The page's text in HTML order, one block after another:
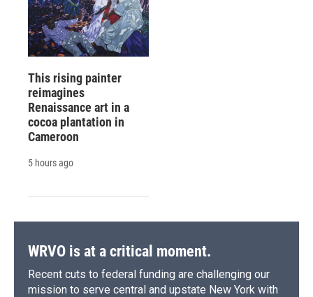
This rising painter
reimagines
Renaissance art in a
cocoa plantation in
Cameroon
5 hours ago
WRVO is at a critical moment.
Recent cuts to federal funding are challenging our
mission to serve central and upstate New York with